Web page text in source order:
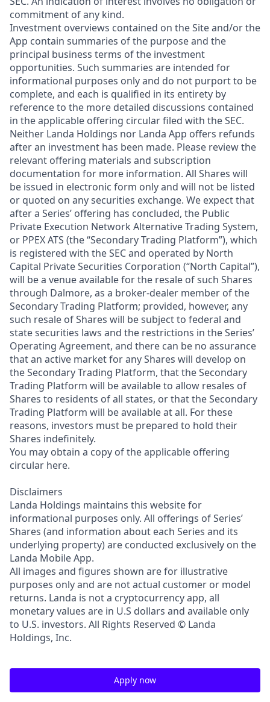
commitment of any kind.
Investment overviews contained on the Site and/or the
App contain summaries of the purpose and the
principal business terms of the investment
opportunities. Such summaries are intended for
informational purposes only and do not purport to be
complete, and each is qualified in its entirety by
reference to the more detailed discussions contained
in the applicable offering circular filed with the SEC.
Neither Landa Holdings nor Landa App offers refunds
after an investment has been made. Please review the
relevant offering materials and subscription
documentation for more information. All Shares will
be issued in electronic form only and will not be listed
or quoted on any securities exchange. We expect that
after a Series’ offering has concluded, the Public
Private Execution Network Alternative Trading System,
or PPEX ATS (the “Secondary Trading Platform”), which
is registered with the SEC and operated by North
Capital Private Securities Corporation (“North Capital”),
will be a venue available for the resale of such Shares
through Dalmore, as a broker-dealer member of the
Secondary Trading Platform; provided, however, any
such resale of Shares will be subject to federal and
state securities laws and the restrictions in the Series’
Operating Agreement, and there can be no assurance
that an active market for any Shares will develop on
the Secondary Trading Platform, that the Secondary
Trading Platform will be available to allow resales of
Shares to residents of all states, or that the Secondary
Trading Platform will be available at all. For these
reasons, investors must be prepared to hold their
Shares indefinitely.
You may obtain a copy of the applicable offering
circular here.
Disclaimers
Landa Holdings maintains this website for
informational purposes only. All offerings of Series’
Shares (and information about each Series and its
underlying property) are conducted exclusively on the
Landa Mobile App.
All images and figures shown are for illustrative
purposes only and are not actual customer or model
returns. Landa is not a cryptocurrency app, all
monetary values are in U.S dollars and available only
to U.S. investors. All Rights Reserved © Landa
Holdings, Inc.
Apply now